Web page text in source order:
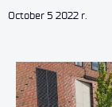
October 5 2022